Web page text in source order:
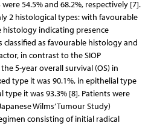
54.5% and 68.2%, respectively [7].
2 histological types: with favourable
indicating presence
classified as favourable histology and
in contrast to the SIOP
5-year overall survival (OS) in
type it was 90.1%, in epithelial type
type it was 93.3% [8]. Patients were
Wilms’ Tumour Study)
consisting of initial radical